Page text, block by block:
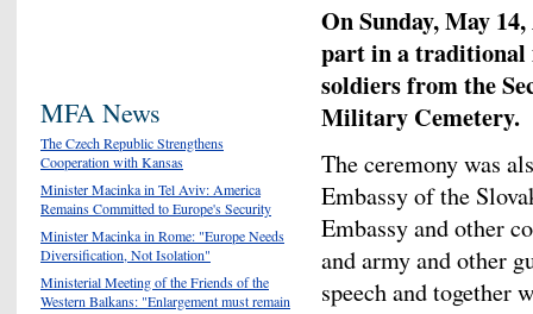
On Sunday, May
part in a traditional
soldiers from the
Military Cemetery.
The ceremony was
Embassy of the
Embassy and other
and army and other
speech and
MFA News
The Czech Republic Strengthens
Cooperation with Kansas
Minister Macinka in Tel Aviv: America
Remains Committed to Europe's Security
Minister Macinka in Rome: "Europe Needs
Diversification, Not Isolation"
Ministerial Meeting of the Friends of the
Western Balkans: "Enlargement must remain